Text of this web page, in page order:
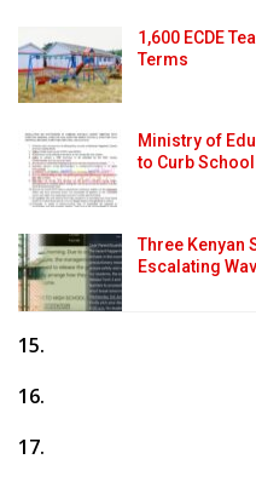
1,600 ECDE
Terms
Ministry of
to Curb
Three Kenyan
Escalating
15.
16.
17.